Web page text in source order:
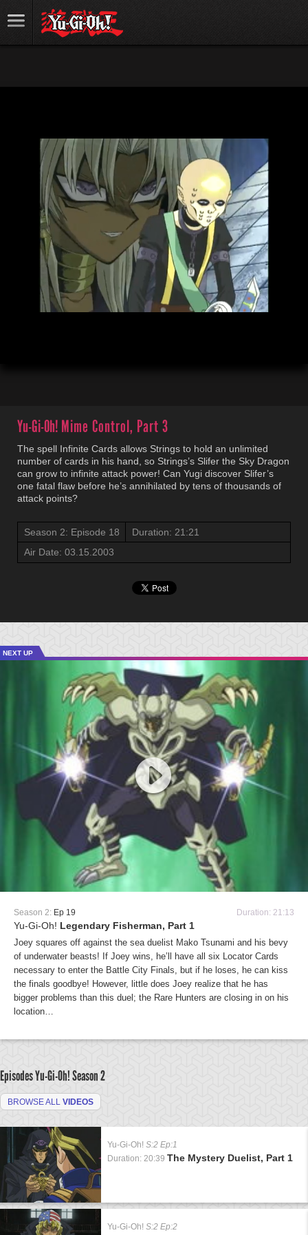
Yu-Gi-Oh! Mime Control, Part 3
The spell Infinite Cards allows Strings to hold an unlimited
number of cards in his hand, so Strings’s Slifer the Sky Dragon
can grow to infinite attack power! Can Yugi discover Slifer’s
one fatal flaw before he’s annihilated by tens of thousands of
attack points?
Season 2: Episode 18
Duration: 21:21
Air Date: 03.15.2003
NEXT UP
Season 2: Ep 19 Duration: 21:13
Yu-Gi-Oh! Legendary Fisherman, Part 1
Joey squares off against the sea duelist Mako Tsunami and his bevy
of underwater beasts! If Joey wins, he’ll have all six Locator Cards
necessary to enter the Battle City Finals, but if he loses, he can kiss
the finals goodbye! However, little does Joey realize that he has
bigger problems than this duel; the Rare Hunters are closing in on his
location…
Episodes Yu-Gi-Oh!Season 2
BROWSE ALL VIDEOS
Yu-Gi-Oh! S:2 Ep:1
Duration: 20:39 The Mystery Duelist, Part 1
Yu-Gi-Oh! S:2 Ep:2